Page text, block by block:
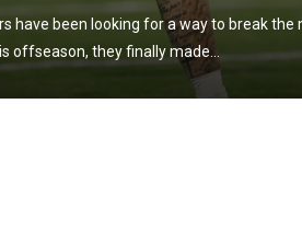
have been looking for a way to break
offseason, they finally made...